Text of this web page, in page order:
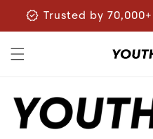
Skip to
content
verified Trusted by